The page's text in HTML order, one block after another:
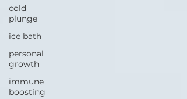
cold
plunge
ice bath
personal
growth
immune
boosting